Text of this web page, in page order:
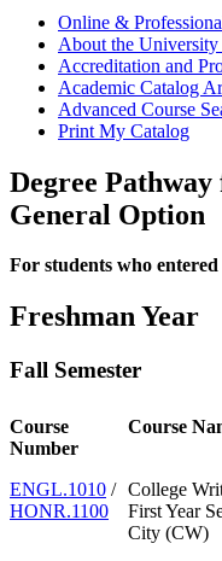
Online &
About the University
Accreditation and
Academic Catalog
Advanced Course
Print My Catalog
Degree
General Option
For students who
Freshman Year
Fall Semester
Course
Number
Course
ENGL.1010 /
HONR.1100
College
First Year
City (CW)